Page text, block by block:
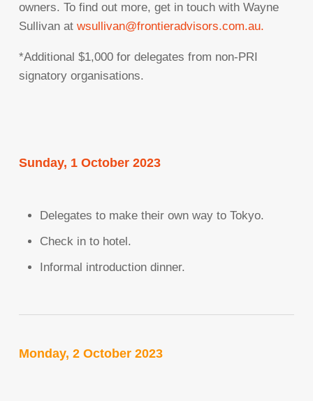
owners. To find out more, get in touch with Wayne
Sullivan atwsullivan@frontieradvisors.com.au.
*Additional $1,000 for delegates from non-PRI
signatory organisations.
Sunday, 1 October 2023
Delegates to make their own way to Tokyo.
Check in to hotel.
Informal introduction dinner.
Monday, 2 October 2023